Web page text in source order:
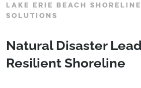
LAKE ERIE BEACH
SOLUTIONS
Natural Disaster
Resilient Shoreline